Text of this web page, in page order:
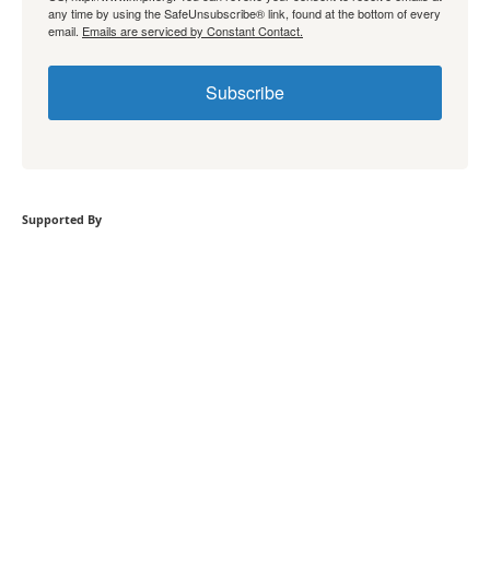
any time by using the SafeUnsubscribe® link, found at the bottom of every
email. Emails are serviced by Constant Contact.
Subscribe
Supported By